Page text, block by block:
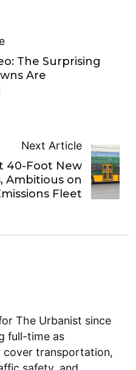
The Surprising
Are
Next Article
40-Foot New
Ambitious on
Fleet
The Urbanist since
full-time as
cover transportation,